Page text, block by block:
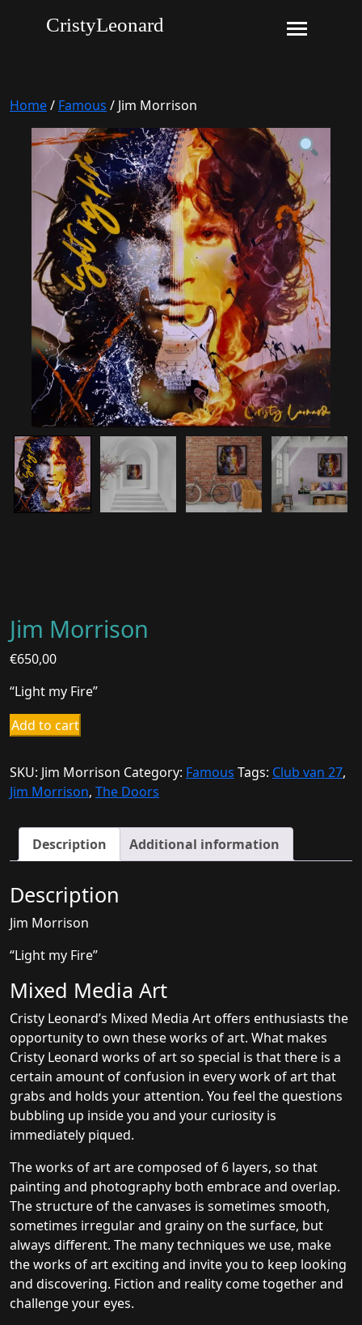
CristyLeonard
Home/ Famous / Jim Morrison
Jim Morrison
€650,00
“Light my Fire”
Jim
Morrison
Add to cart
SKU: Jim Morrison Category: Famous Tags: Club van 27,
Jim Morrison, The Doors
Description Additional information
Description
Jim Morrison
“Light my Fire”
Mixed Media Art
Cristy Leonard’s Mixed Media Art offers enthusiasts the
opportunity to own these works of art. What makes
Cristy Leonard works of art so special is that there is a
certain amount of confusion in every work of art that
grabs and holds your attention. You feel the questions
bubbling up inside you and your curiosity is
immediately piqued.
The works of art are composed of 6 layers, so that
painting and photography both embrace and overlap.
The structure of the canvases is sometimes smooth,
sometimes irregular and grainy on the surface, but
always different. The many techniques we use, make
the works of art exciting and invite you to keep looking
and discovering. Fiction and reality come together and
challenge your eyes.